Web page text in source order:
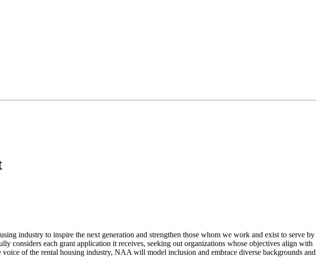
industry to inspire the next generation and strengthen those whom we work and exist to serve by
each grant application it receives, seeking out organizations whose objectives align with
of the rental housing industry, NAA will model inclusion and embrace diverse backgrounds and